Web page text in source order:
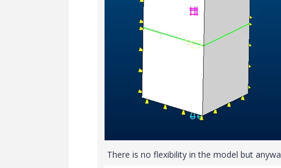
There is no flexibility in the model but